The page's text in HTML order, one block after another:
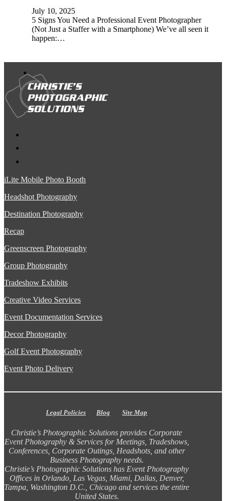
July 10, 2025
5 Signs You Need a Professional Event Photographer
(Not Just a Staffer with a Smartphone) We’ve all seen it
happen:…
iLite Mobile Photo Booth
Headshot Photography
Destination Photography
Recap
Greenscreen Photography
Group Photography
Tradeshow Exhibits
Creative Video Services
Event Documentation Services
Decor Photography
Golf Event Photography
Event Photo Delivery
Legal Policies Blog Site Map
Christie’s Photographic Solutions provides Corporate
Event Photography & Services for Meetings, Tradeshows,
Conferences, Corporate Outings, Headshots, and other
Business Photography needs.
Christie’s Photographic Solutions has Event Photography
Offices in Orlando, Las Vegas, Miami, Dallas, Denver,
Tampa, Washington D.C., Chicago and services the entire
United States.